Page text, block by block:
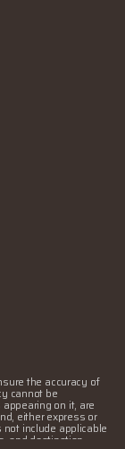
the accuracy of
cannot be
on it, are
either express or
include applicable
and destination